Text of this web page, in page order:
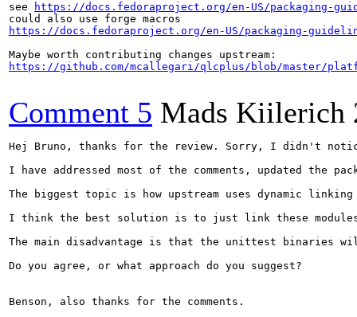
see
https://docs.fedoraproject.org/en-US/packaging-
https://docs.fedoraproject.org/en-US/packaging-
https://github.com/mcallegari/qlcplus/blob/master/
Comment 5 Mads Kiilerich
Hej Bruno, thanks for the review. Sorry, I didn't
I have addressed most of the comments, updated the
The biggest topic is how upstream uses dynamic
I think the best solution is to just link these
The main disadvantage is that the unittest binaries
Do you agree, or what approach do you suggest?
Benson, also thanks for the comments.